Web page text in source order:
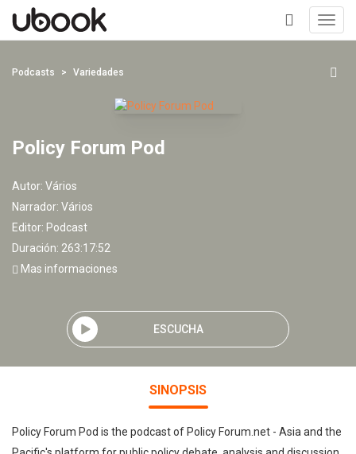
+
Podcasts Variedades
Policy Forum Pod
Autor: Vários
Narrador: Vários
Editor: Podcast
Duración: 263:17:52
Mas informaciones
ESCUCHA
SINOPSIS
Policy Forum Pod is the podcast of Policy Forum.net - Asia and the